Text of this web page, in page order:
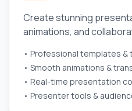
Create stunning
animations, and
• Professional templates &
• Smooth animations &
• Real-time presentation
• Presenter tools &